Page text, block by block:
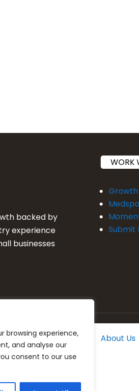
browsing experience,
and analyse our
consent to our use
backed by
experience
businesses
WORK
Submit
About Us